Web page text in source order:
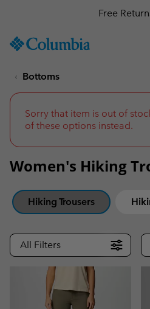
TO
SKIP
NAV
TO
Bottoms
Sorry that item is out of
of these options instead.
Women's Hiking
Hiking Trousers
All Filters